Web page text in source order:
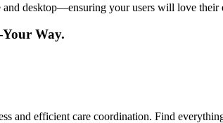
desktop—ensuring your users will love their
Way.
and efficient care coordination. Find